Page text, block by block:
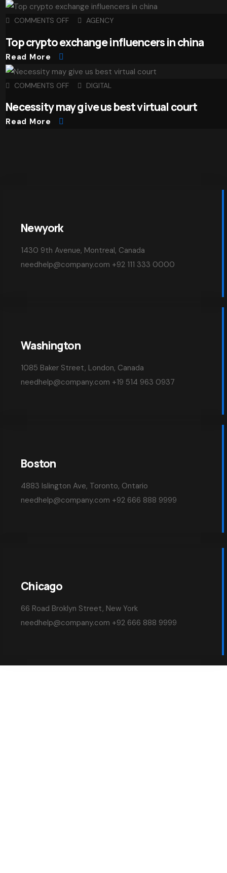
COMMENTS OFF AGENCY
Top crypto exchange influencers in china
Read More
COMMENTS OFF DIGITAL
Necessity may give us best virtual court
Read More
Newyork
1430 9th Avenue, Montreal, Canada
needhelp@company.com +92 111 333 0000
Washington
1085 Baker Street, London, Canada
needhelp@company.com +19 514 963 0937
Boston
4883 Islington Ave, Toronto, Ontario
needhelp@company.com +92 666 888 9999
Chicago
66 Road Broklyn Street, New York
needhelp@company.com +92 666 888 9999